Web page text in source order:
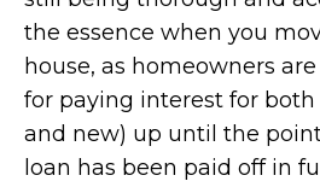
the essence when you
house, as homeowners
for paying interest for
and new) up until the
loan has been paid off in